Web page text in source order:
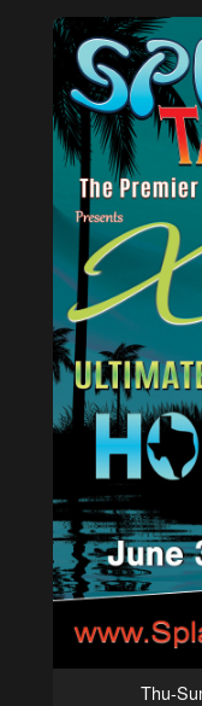
Thu-